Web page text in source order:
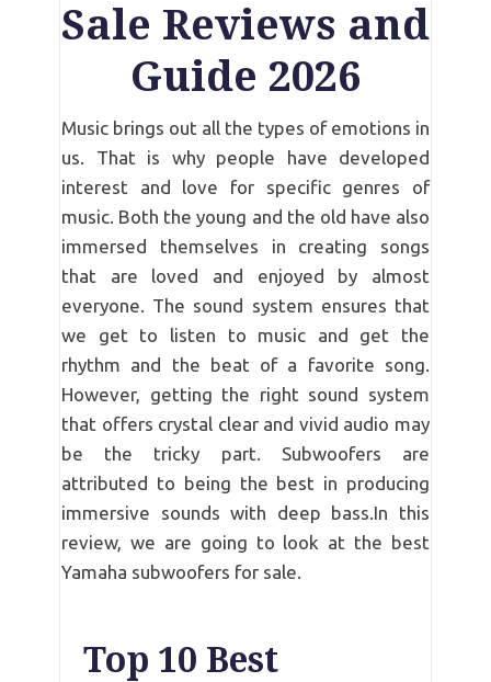
Sale Reviews and
Guide 2026
Music brings out all the types of emotions in
us. That is why people have developed
interest and love for specific genres of
music. Both the young and the old have also
immersed themselves in creating songs
that are loved and enjoyed by almost
everyone. The sound system ensures that
we get to listen to music and get the
rhythm and the beat of a favorite song.
However, getting the right sound system
that offers crystal clear and vivid audio may
be the tricky part. Subwoofers are
attributed to being the best in producing
immersive sounds with deep bass.In this
review, we are going to look at the best
Yamaha subwoofers for sale.
Top 10 Best